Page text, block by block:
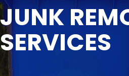
JUNK
SERVICES